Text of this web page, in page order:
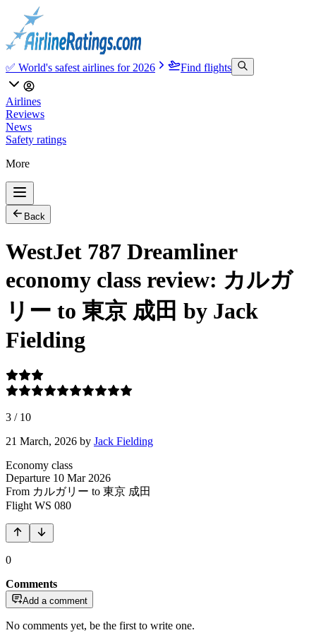
✅ World's safest airlines for 2026 Find flights
Airlines
Reviews
News
Safety ratings
More
Back
WestJet 787 Dreamliner
economy class review: カルガ
リー to 東京 成田 by Jack
Fielding
3 / 10
21 March, 2026 by Jack Fielding
Economy class
Departure 10 Mar 2026
From カルガリー to 東京 成田
Flight WS 080
0
Comments
Add a comment
No comments yet, be the first to write one.